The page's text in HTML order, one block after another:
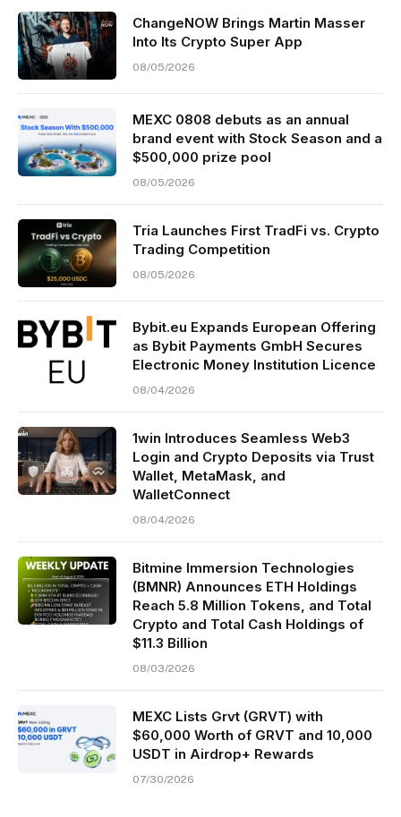
ChangeNOW Brings Martin Masser
Into Its Crypto Super App
08/05/2026
MEXC 0808 debuts as an annual
brand event with Stock Season and a
$500,000 prize pool
08/05/2026
Tria Launches First TradFi vs. Crypto
Trading Competition
08/05/2026
Bybit.eu Expands European Offering
as Bybit Payments GmbH Secures
Electronic Money Institution Licence
08/04/2026
1win Introduces Seamless Web3
Login and Crypto Deposits via Trust
Wallet, MetaMask, and
WalletConnect
08/04/2026
Bitmine Immersion Technologies
(BMNR) Announces ETH Holdings
Reach 5.8 Million Tokens, and Total
Crypto and Total Cash Holdings of
$11.3 Billion
08/03/2026
MEXC Lists Grvt (GRVT) with
$60,000 Worth of GRVT and 10,000
USDT in Airdrop+ Rewards
07/30/2026